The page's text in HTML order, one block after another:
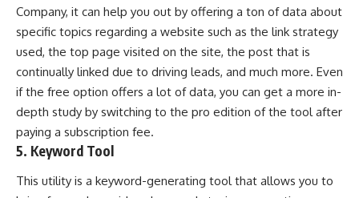
Company, it can help you out by offering a ton of data about
specific topics regarding a website such as the link strategy
used, the top page visited on the site, the post that is
continually linked due to driving leads, and much more. Even
if the free option offers a lot of data, you can get a more in-
depth study by switching to the pro edition of the tool after
paying a subscription fee.
5. Keyword Tool
This utility is a keyword-generating tool that allows you to